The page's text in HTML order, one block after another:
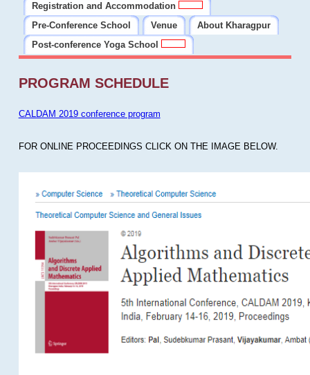
Registration and Accommodation
Pre-Conference School
Venue
About Kharagpur
Post-conference Yoga School
PROGRAM SCHEDULE
CALDAM 2019 conference program
FOR ONLINE PROCEEDINGS CLICK ON THE IMAGE BELOW.